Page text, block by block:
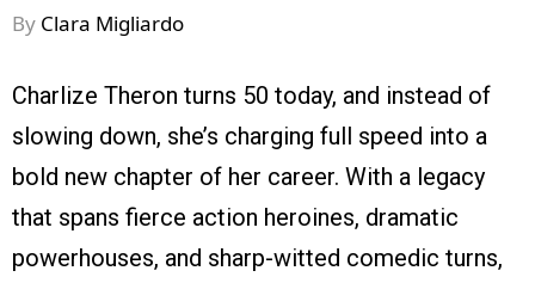
By Clara Migliardo
Charlize Theron turns 50 today, and instead of
slowing down, she’s charging full speed into a
bold new chapter of her career. With a legacy
that spans fierce action heroines, dramatic
powerhouses, and sharp-witted comedic turns,